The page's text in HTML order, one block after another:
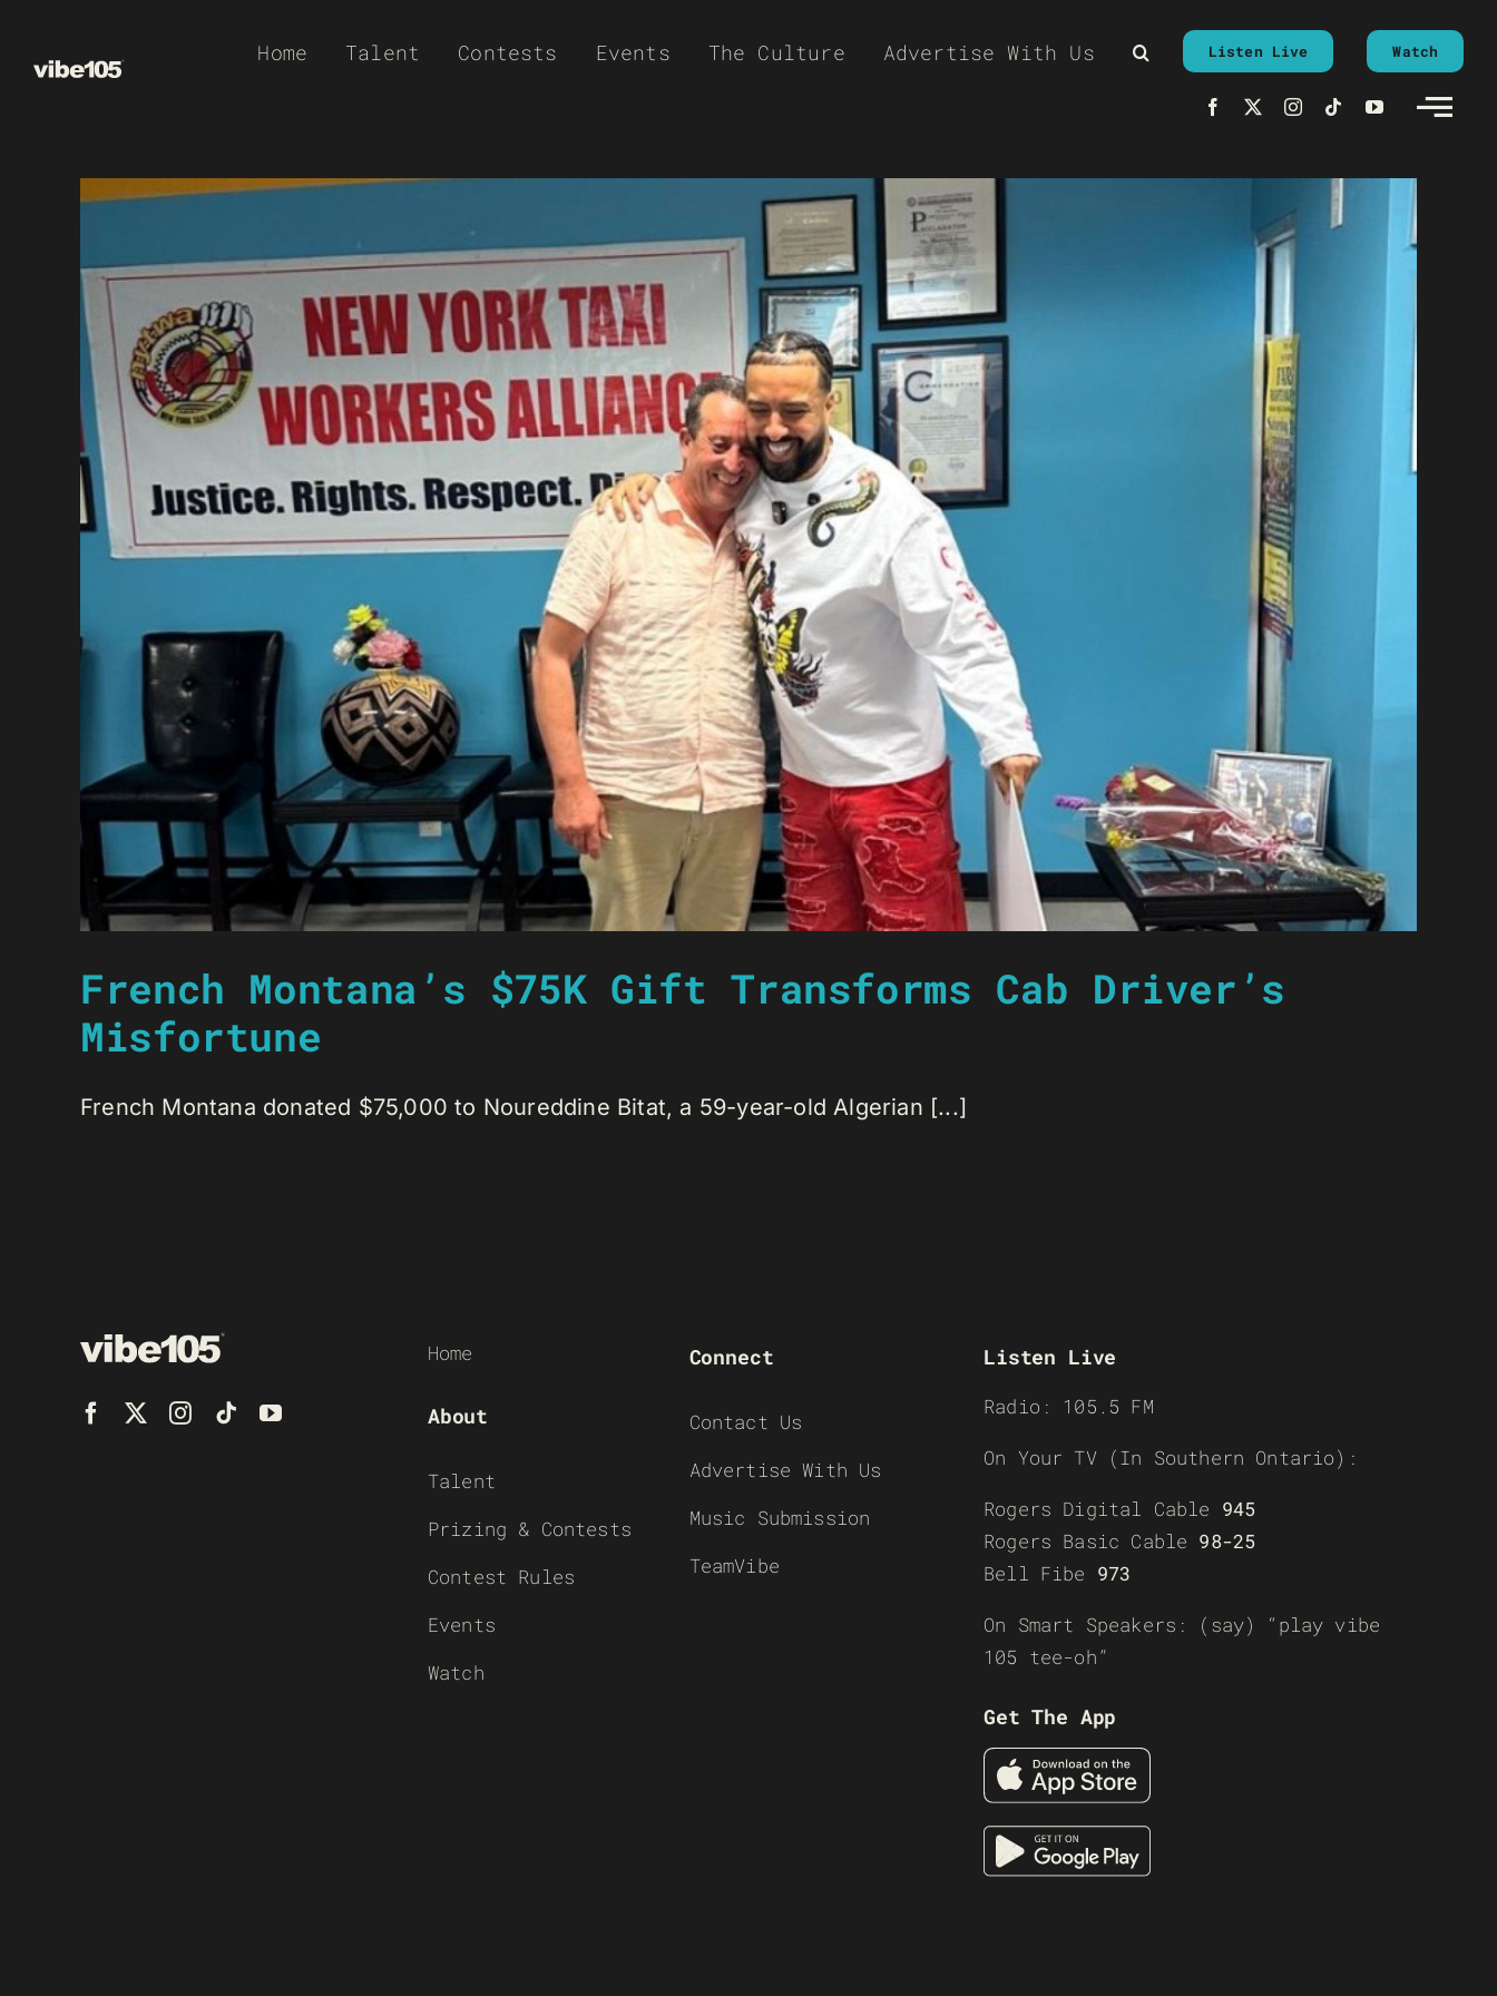
Home Talent Contests Events The Culture Advertise With Us Listen Live Watch
French Montana’s $75K Gift Transforms Cab Driver’s
Misfortune
French Montana donated $75,000 to Noureddine Bitat, a 59-year-old Algerian [...]
Home
About
Talent
Prizing & Contests
Contest Rules
Events
Watch
Connect
Contact Us
Advertise With Us
Music Submission
TeamVibe
Listen Live
Radio: 105.5 FM
On Your TV (In Southern Ontario):
Rogers Digital Cable 945
Rogers Basic Cable 98-25
Bell Fibe 973
On Smart Speakers: (say) “play vibe
105 tee-oh”
Get The App